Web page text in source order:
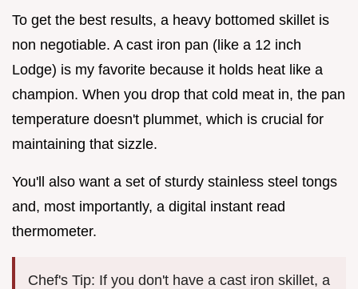
To get the best results, a heavy bottomed skillet is
non negotiable. A cast iron pan (like a 12 inch
Lodge) is my favorite because it holds heat like a
champion. When you drop that cold meat in, the pan
temperature doesn't plummet, which is crucial for
maintaining that sizzle.
You'll also want a set of sturdy stainless steel tongs
and, most importantly, a digital instant read
thermometer.
Chef's Tip: If you don't have a cast iron skillet, a